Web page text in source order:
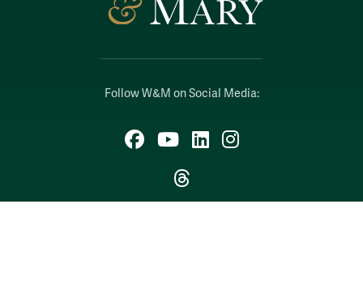
Follow W&M on Social Media:
Facebook
YouTubeLinkedIn
Instagram
Threads